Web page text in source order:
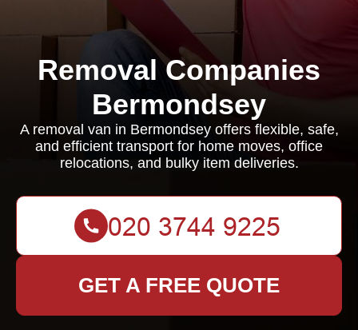
Removal Companies
Bermondsey
A removal van in Bermondsey offers flexible, safe,
and efficient transport for home moves, office
relocations, and bulky item deliveries.
GET A FREE QUOTE